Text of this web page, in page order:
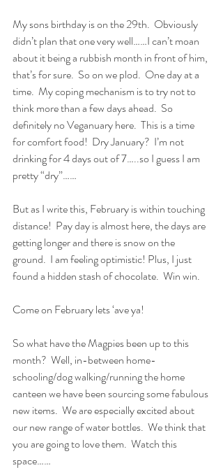
My sons birthday is on the 29th.  Obviously
didn’t plan that one very well……I can’t moan
about it being a rubbish month in front of him,
that’s for sure.  So on we plod.  One day at a
time.  My coping mechanism is to try not to
think more than a few days ahead.  So
definitely no Veganuary here.  This is a time
for comfort food!  Dry January?  I’m not
drinking for 4 days out of 7…..so I guess I am
pretty “dry”……
But as I write this, February is within touching
distance!  Pay day is almost here, the days are
getting longer and there is snow on the
ground.  I am feeling optimistic! Plus, I just
found a hidden stash of chocolate.  Win win.
Come on February lets ‘ave ya!
So what have the Magpies been up to this
month?  Well, in-between home-
schooling/dog walking/running the home
canteen we have been sourcing some fabulous
new items.  We are especially excited about
our new range of water bottles.  We think that
you are going to love them.  Watch this
space……